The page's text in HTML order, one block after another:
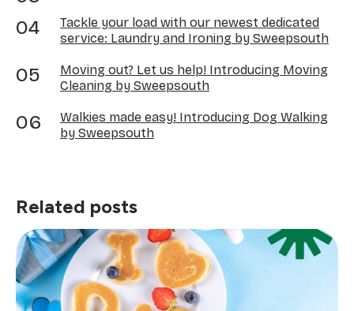
Tackle your load with our newest dedicated
service: Laundry and Ironing by Sweepsouth
Moving out? Let us help! Introducing Moving
Cleaning by Sweepsouth
Walkies made easy! Introducing Dog Walking
by Sweepsouth
Related posts